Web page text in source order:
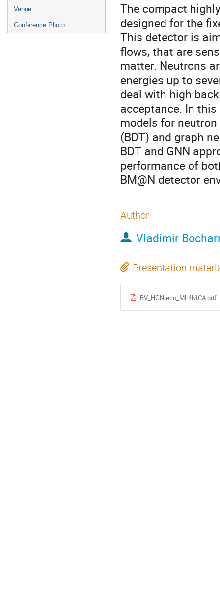
Venue
Conference Photo
The compact
designed for the
This detector is
flows, that are
matter. Neutrons
energies up to
deal with high
acceptance. In
models for
(BDT) and graph
BDT and GNN
performance of
BM@N detector
Author
Vladimir
Presentation
BV_HGNreco_ML4NICA.pdf